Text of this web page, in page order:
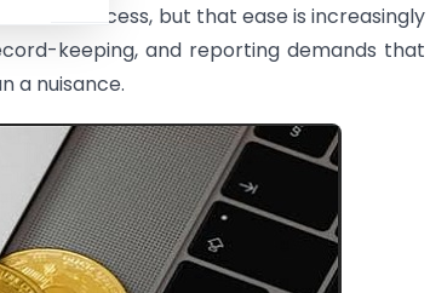
access, but that ease is increasingly
keeping, and reporting demands that
a nuisance.